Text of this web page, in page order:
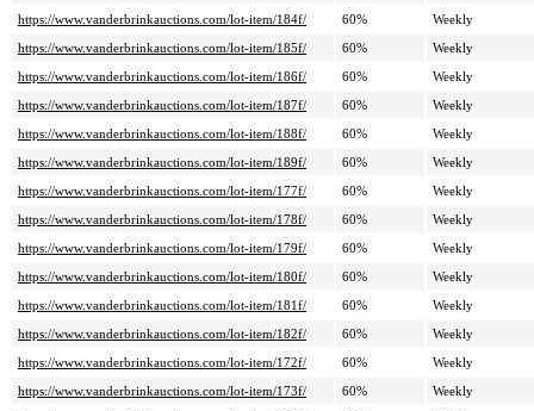
https://www.vanderbrinkauctions.com/lot-item/184f/
60%
Weekly
https://www.vanderbrinkauctions.com/lot-item/185f/
60%
Weekly
https://www.vanderbrinkauctions.com/lot-item/186f/
60%
Weekly
https://www.vanderbrinkauctions.com/lot-item/187f/
60%
Weekly
https://www.vanderbrinkauctions.com/lot-item/188f/
60%
Weekly
https://www.vanderbrinkauctions.com/lot-item/189f/
60%
Weekly
https://www.vanderbrinkauctions.com/lot-item/177f/
60%
Weekly
https://www.vanderbrinkauctions.com/lot-item/178f/
60%
Weekly
https://www.vanderbrinkauctions.com/lot-item/179f/
60%
Weekly
https://www.vanderbrinkauctions.com/lot-item/180f/
60%
Weekly
https://www.vanderbrinkauctions.com/lot-item/181f/
60%
Weekly
https://www.vanderbrinkauctions.com/lot-item/182f/
60%
Weekly
https://www.vanderbrinkauctions.com/lot-item/172f/
60%
Weekly
https://www.vanderbrinkauctions.com/lot-item/173f/
60%
Weekly